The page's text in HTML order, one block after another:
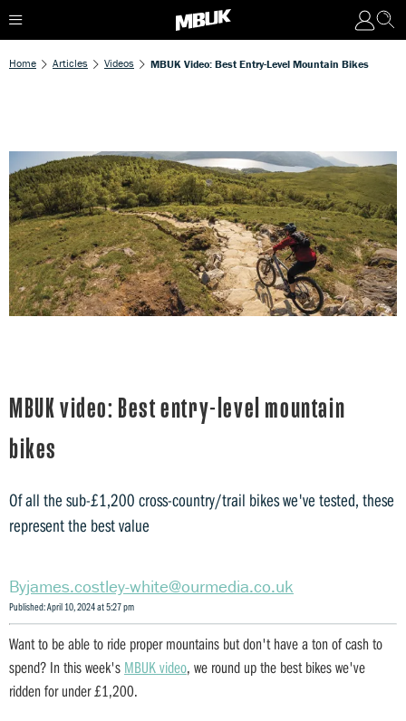
Home Articles Videos MBUK Video: Best Entry-Level Mountain Bikes
MBUK video: Best entry-level mountain
bikes
Of all the sub-£1,200 cross-country/trail bikes we've tested, these
represent the best value
james.costley-white@ourmedia.co.uk
Published: April 10, 2024 at 5:27 pm
Want to be able to ride proper mountains but don't have a ton of cash to
spend? In this week's MBUK video, we round up the best bikes we've
ridden for under £1,200.